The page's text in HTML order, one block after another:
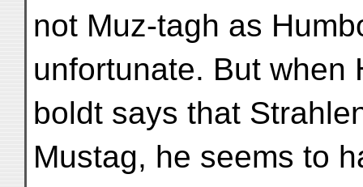
not Muz-tagh as
unfortunate. But when
boldt says that
Mustag, he seems to